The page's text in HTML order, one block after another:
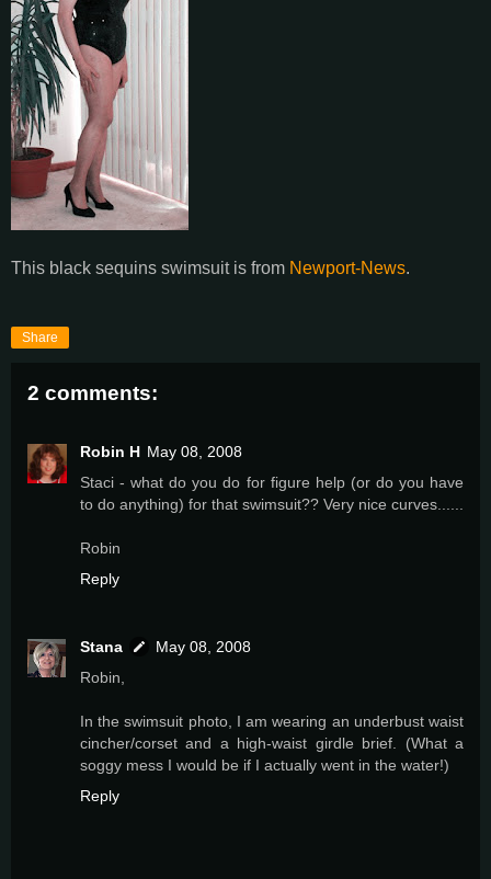
This black sequins swimsuit is from Newport-News.
Share
2 comments:
Robin H May 08, 2008
Staci - what do you do for figure help (or do you have
to do anything) for that swimsuit?? Very nice curves......
Robin
Reply
Stana
May 08, 2008
Robin,
In the swimsuit photo, I am wearing an underbust waist
cincher/corset and a high-waist girdle brief. (What a
soggy mess I would be if I actually went in the water!)
Reply